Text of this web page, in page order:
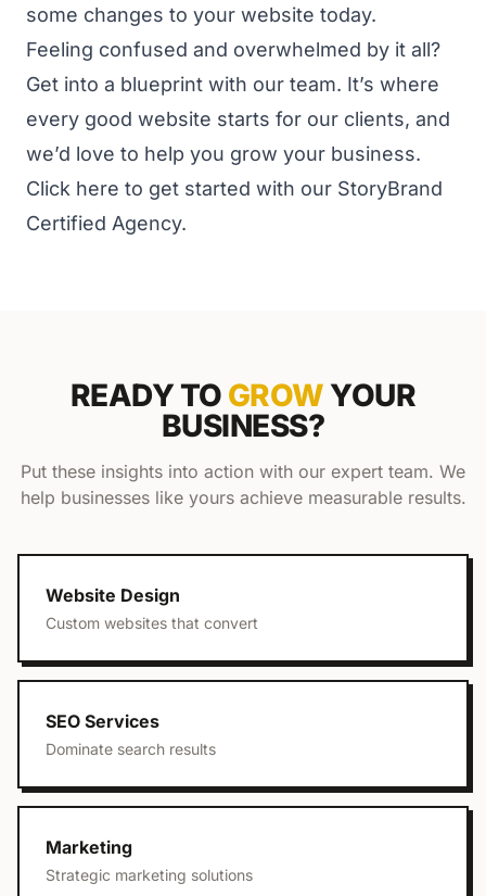
some changes to your website today.
Feeling confused and overwhelmed by it all?
Get into a blueprint with our team. It’s where
every good website starts for our clients, and
we’d love to help you grow your business.
Click here to get started with our StoryBrand
Certified Agency.
READY TO GROW YOUR
BUSINESS?
Put these insights into action with our expert team. We
help businesses like yours achieve measurable results.
Website Design
Custom websites that convert
SEO Services
Dominate search results
Marketing
Strategic marketing solutions